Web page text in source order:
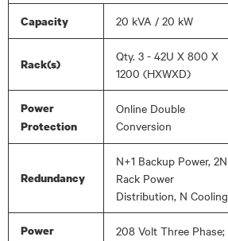
Capacity 20 kVA / 20 kW
Rack(s)
Qty. 3 - 42U X 800 X
1200 (HXWXD)
Power
Protection
Online Double
Conversion
Redundancy
N+1 Backup Power, 2N
Rack Power
Distribution, N Cooling
Power
208 Volt Three Phase;